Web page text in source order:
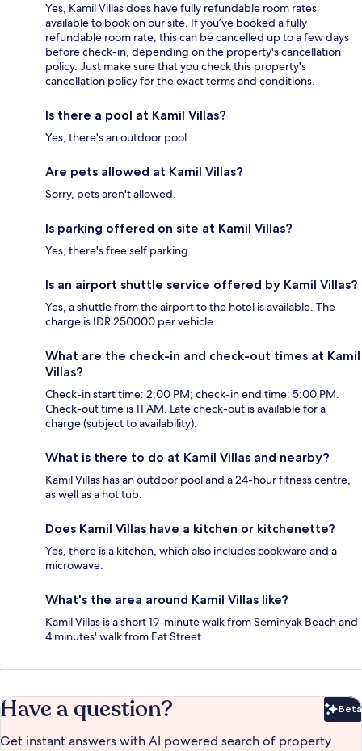
Yes, Kamil Villas does have fully refundable room rates
available to book on our site. If you’ve booked a fully
refundable room rate, this can be cancelled up to a few days
before check-in, depending on the property's cancellation
policy. Just make sure that you check this property's
cancellation policy for the exact terms and conditions.
Is there a pool at Kamil Villas?
Yes, there's an outdoor pool.
Are pets allowed at Kamil Villas?
Sorry, pets aren't allowed.
Is parking offered on site at Kamil Villas?
Yes, there's free self parking.
Is an airport shuttle service offered by Kamil Villas?
Yes, a shuttle from the airport to the hotel is available. The
charge is IDR 250000 per vehicle.
What are the check-in and check-out times at Kamil
Villas?
Check-in start time: 2:00 PM; check-in end time: 5:00 PM.
Check-out time is 11 AM. Late check-out is available for a
charge (subject to availability).
What is there to do at Kamil Villas and nearby?
Kamil Villas has an outdoor pool and a 24-hour fitness centre,
as well as a hot tub.
Does Kamil Villas have a kitchen or kitchenette?
Yes, there is a kitchen, which also includes cookware and a
microwave.
What's the area around Kamil Villas like?
Kamil Villas is a short 19-minute walk from Seminyak Beach and
4 minutes' walk from Eat Street.
Have a question? Beta
Get instant answers with AI powered search of property